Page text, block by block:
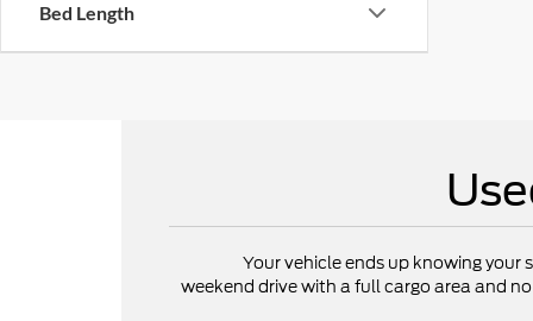
Bed Length
Your vehicle ends up knowing
weekend drive with a full cargo area and